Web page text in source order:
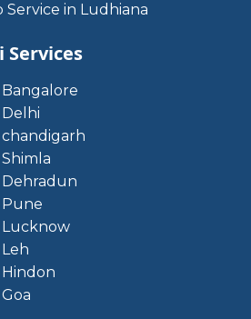
Service in Ludhiana
Services
Pune
Lucknow